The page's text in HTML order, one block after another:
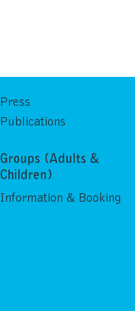
Press
Publications
Groups (Adults &
Children)
Information & Booking